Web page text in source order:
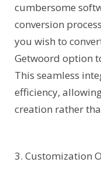
cumbersome
conversion
you wish to
Getwoord option
This seamless
efficiency,
creation rather
3. Customization